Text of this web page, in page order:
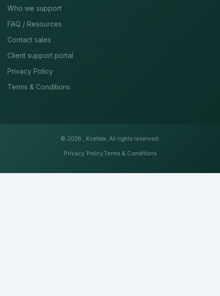
Who we support
FAQ / Resources
Contact sales
Client support portal
Privacy Policy
Terms & Conditions
© 2026 . Xceltek. All rights reserved.
Privacy PolicyTerms & Conditions